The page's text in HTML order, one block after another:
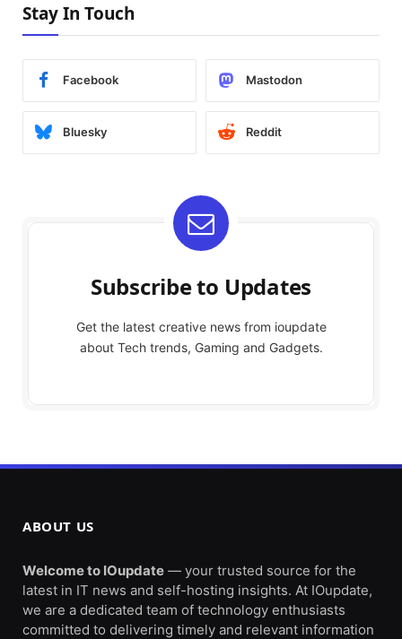
Stay In Touch
Facebook Mastodon
Bluesky Reddit
Subscribe to Updates
Get the latest creative news from ioupdate
about Tech trends, Gaming and Gadgets.
ABOUT US
Welcome to IOupdate — your trusted source for the
latest in IT news and self-hosting insights. At IOupdate,
we are a dedicated team of technology enthusiasts
committed to delivering timely and relevant information